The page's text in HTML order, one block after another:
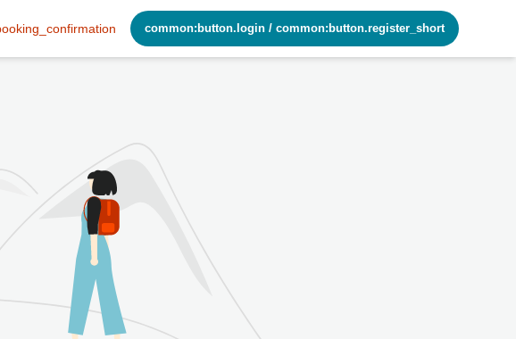
common:button.login / common:button.register_short